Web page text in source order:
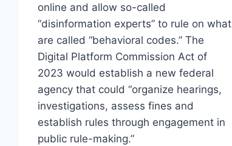
online and allow so-called
“disinformation experts” to rule on what
are called “behavioral codes.” The
Digital Platform Commission Act of
2023 would establish a new federal
agency that could “organize hearings,
investigations, assess fines and
establish rules through engagement in
public rule-making.”